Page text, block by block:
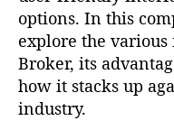
options. In this
explore the various
Broker, its
how it stacks up
industry.